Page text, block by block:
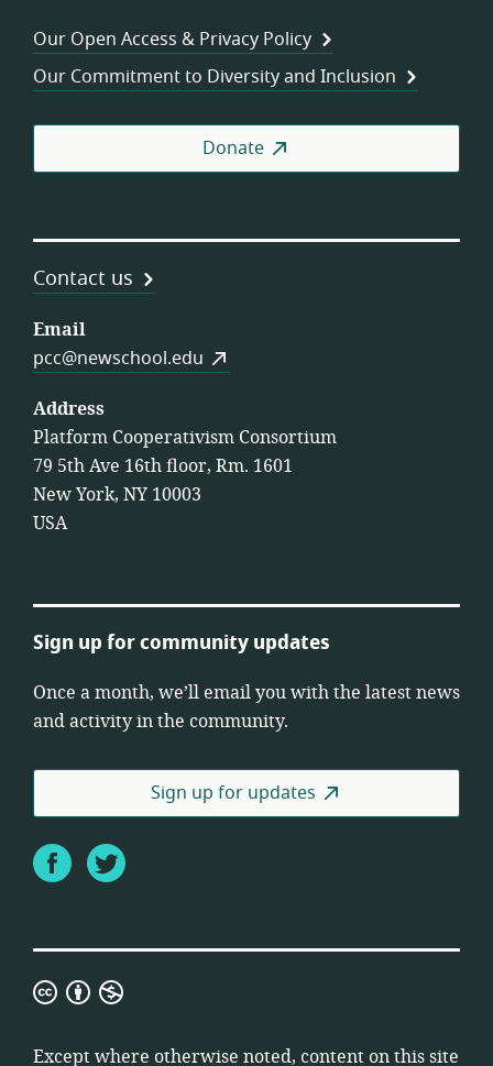
Our Open Access & Privacy Policy
Our Commitment to Diversity and Inclusion
Donate
Contact us
Email
pcc@newschool.edu
Address
Platform Cooperativism Consortium
79 5th Ave 16th floor, Rm. 1601
New York, NY 10003
USA
Sign up for community updates
Once a month, we’ll email you with the latest news
and activity in the community.
Sign up for updates
FacebookTwitter
Creative
Attribution
Except where otherwise noted, content on this site